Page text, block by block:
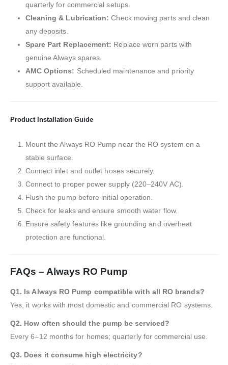
quarterly for commercial setups.
Cleaning & Lubrication: Check moving parts and clean
any deposits.
Spare Part Replacement: Replace worn parts with
genuine Always spares.
AMC Options: Scheduled maintenance and priority
support available.
Product Installation Guide
Mount the Always RO Pump near the RO system on a
stable surface.
Connect inlet and outlet hoses securely.
Connect to proper power supply (220–240V AC).
Flush the pump before initial operation.
Check for leaks and ensure smooth water flow.
Ensure safety features like grounding and overheat
protection are functional.
FAQs – Always RO Pump
Q1. Is Always RO Pump compatible with all RO brands?
Yes, it works with most domestic and commercial RO systems.
Q2. How often should the pump be serviced?
Every 6–12 months for homes; quarterly for commercial use.
Q3. Does it consume high electricity?